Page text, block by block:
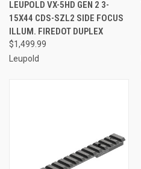
LEUPOLD VX-5HD GEN 2 3-
15X44 CDS-SZL2 SIDE FOCUS
ILLUM. FIREDOT DUPLEX
$1,499.99
Leupold